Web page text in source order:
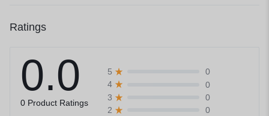
Ratings
0.0
0 Product Ratings
5
0
4
0
3
0
2
0